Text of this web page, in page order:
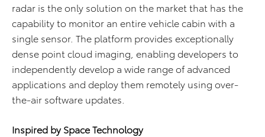
radar is the only solution on the market that has the
capability to monitor an entire vehicle cabin with a
single sensor. The platform provides exceptionally
dense point cloud imaging, enabling developers to
independently develop a wide range of advanced
applications and deploy them remotely using over-
the-air software updates.
Inspired by Space Technology